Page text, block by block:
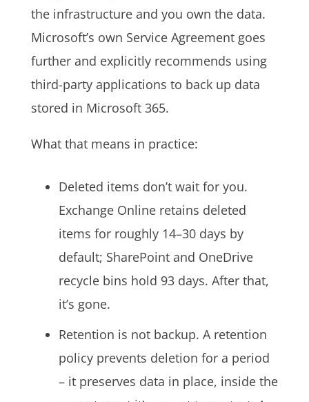
the infrastructure and you own the data.
Microsoft’s own Service Agreement goes
further and explicitly recommends using
third-party applications to back up data
stored in Microsoft 365.
What that means in practice:
Deleted items don’t wait for you.
Exchange Online retains deleted
items for roughly 14–30 days by
default; SharePoint and OneDrive
recycle bins hold 93 days. After that,
it’s gone.
Retention is not backup. A retention
policy prevents deletion for a period
– it preserves data in place, inside the